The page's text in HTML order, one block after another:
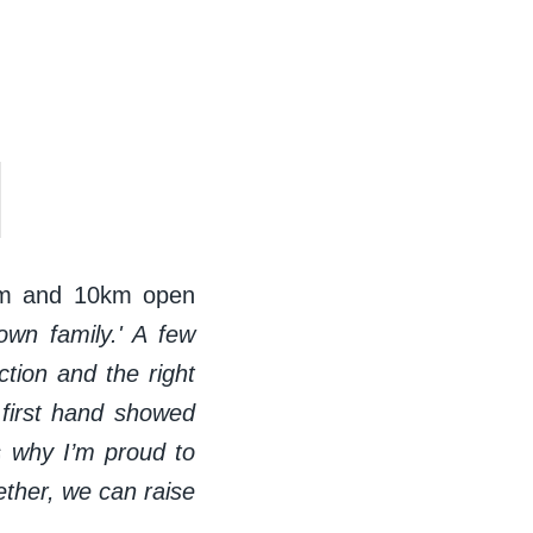
and 10km open
family.' A few
and the right
hand showed
I’m proud to
we can raise